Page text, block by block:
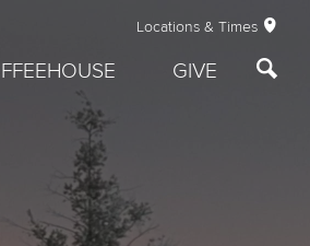
Locations & Times
GIVE